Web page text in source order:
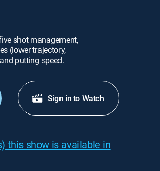
shot management,
(lower trajectory,
putting speed.
Sign in to Watch
this show is available in